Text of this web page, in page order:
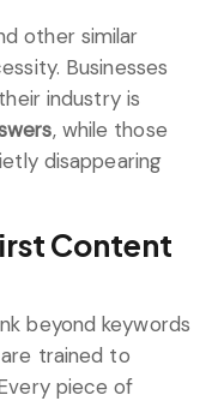
other similar
Businesses
industry is
, while those
disappearing
Content
beyond keywords
trained to
piece of